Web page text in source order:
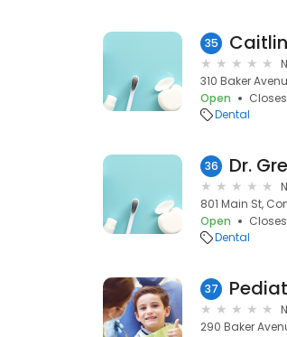
35
310 Baker
Open
Dental
36 Dr.
801 Main St,
Open
Dental
37
290 Baker